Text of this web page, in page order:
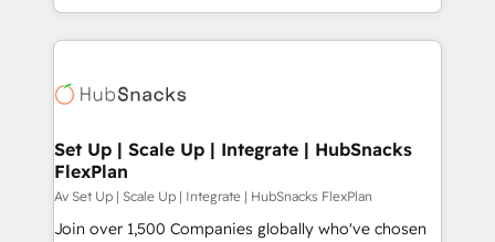
and 370+ specialists across EMEA, APAC and NAM,
we de-risk complex CRM programmes and
multi-region migrations to AI-powered automation,
scale. 🏆 HubSpot’s CEO called us “the partner of the
future.” Others agree it is proof of trust built through
measurable impact.
Set Up | Scale Up | Integrate | HubSnacks
FlexPlan
Av Set Up | Scale Up | Integrate | HubSnacks FlexPlan
Join over 1,500 Companies globally who've chosen